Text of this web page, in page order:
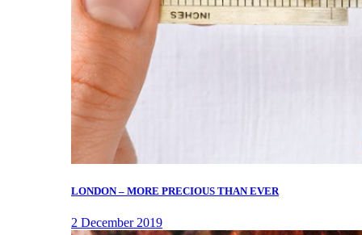
LONDON – MORE PRECIOUS THAN EVER
2 December 2019